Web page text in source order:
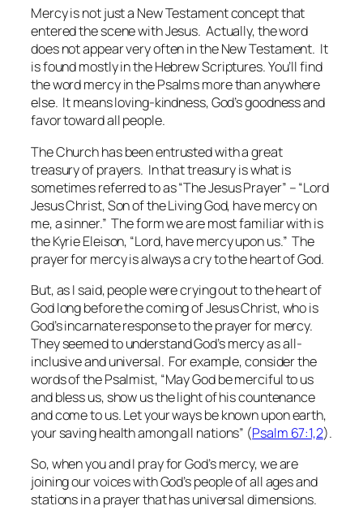
Mercy is not just a New Testament concept that
entered the scene with Jesus. Actually, the word
does not appear very often in the New Testament. It
is found mostly in the Hebrew Scriptures. You’ll find
the word mercy in the Psalms more than anywhere
else. It means loving-kindness, God’s goodness and
favor toward all people.
The Church has been entrusted with a great
treasury of prayers. In that treasury is what is
sometimes referred to as “The Jesus Prayer” – “Lord
Jesus Christ, Son of the Living God, have mercy on
me, a sinner.” The form we are most familiar with is
theKyrie Eleison, “Lord, have mercy upon us.” The
prayer for mercy is always a cry to the heart of God.
But, as I said, people were crying out to the heart of
God long before the coming of Jesus Christ, who is
God’s incarnate response to the prayer for mercy.
They seemed to understand God’s mercy as all-
inclusive and universal. For example, consider the
words of the Psalmist, “May God be merciful to us
and bless us, show us the light of his countenance
and come to us. Let your ways be known upon earth,
your saving health among all nations” (Psalm 67:1,2).
So, when you and I pray for God’s mercy, we are
joining our voices with God’s people of all ages and
stations in a prayer that has universal dimensions.